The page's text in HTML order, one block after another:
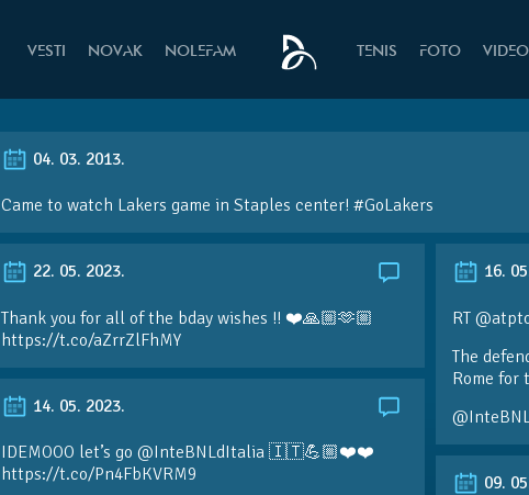
VESTI NOVAK NOLEFAM TENIS FOTO VIDEO
04. 03. 2013.
Came to watch Lakers game in Staples center! #GoLakers
22. 05. 2023.
Thank you for all of the bday wishes !! ❤️🙏🏼🫶🏼
https://t.co/aZrrZlFhMY
16.
RT
The
Rome for
14. 05. 2023.
IDEMOOO let’s go @InteBNLdItalia 🇮🇹💪🏼❤️❤️
https://t.co/Pn4FbKVRM9
09.